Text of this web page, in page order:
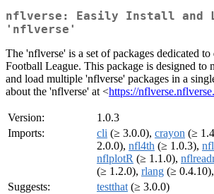
nflverse: Easily Install and
'nflverse'
The 'nflverse' is a set of packages dedicated
Football League. This package is designed to
and load multiple 'nflverse' packages in a
about the 'nflverse' at <https://
Version:
1.0.3
Imports:
cli (≥ 3.0.0), crayon (≥
2.0.0), nfl4th (≥ 1.0.3),
nflplotR (≥ 1.1.0),
(≥ 1.2.0), rlang (≥ 0.4.10),
Suggests:
testthat (≥ 3.0.0)